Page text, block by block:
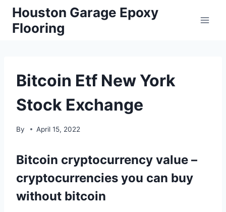
Skip
content
Houston Garage Epoxy
Flooring
Bitcoin Etf New York
Stock Exchange
By April 15, 2022
Bitcoin cryptocurrency value –
cryptocurrencies you can buy
without bitcoin